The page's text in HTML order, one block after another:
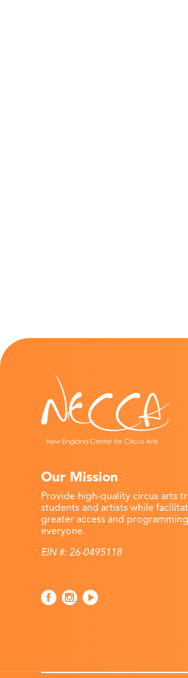
Our Mission
Provide high-quality circus arts
students and artists while
greater access and
everyone.
EIN #: 26-0495118